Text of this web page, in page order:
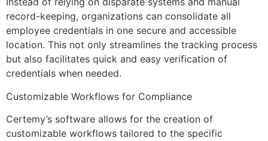
record-keeping, organizations can consolidate all
employee credentials in one secure and accessible
location. This not only streamlines the tracking process
but also facilitates quick and easy verification of
credentials when needed.
Customizable Workflows for Compliance
Certemy’s software allows for the creation of
customizable workflows tailored to the specific